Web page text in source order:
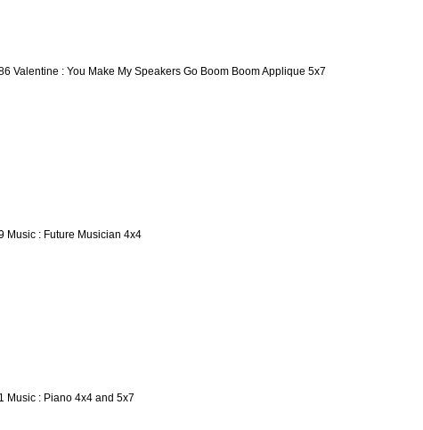
Valentine : You Make My Speakers Go Boom Boom Applique 5x7
Music : Future Musician 4x4
Music : Piano 4x4 and 5x7